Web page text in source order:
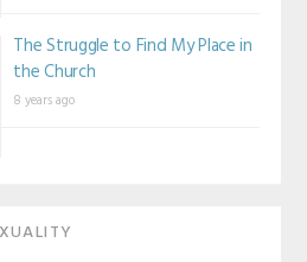
The Struggle to Find My Place in
the Church
8 years ago